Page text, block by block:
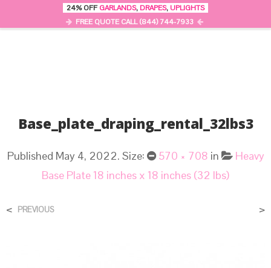
Base_plate_draping_rental_32lbs3
Published May 4, 2022. Size: 570 × 708 in
Heavy
Base Plate 18 inches x 18 inches (32 lbs)
< PREVIOUS >
24% OFFGARLANDS, DRAPES, UPLIGHTS
FREE QUOTE CALL (844) 744-7933